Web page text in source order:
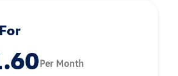
Per Month